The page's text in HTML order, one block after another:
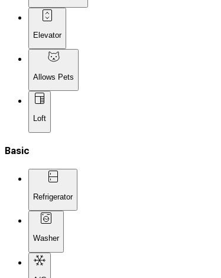
Elevator
Allows Pets
Loft
Basic
Refrigerator
Washer